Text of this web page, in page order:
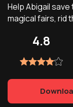
Help Abigail
magical fairs, rid
4.8